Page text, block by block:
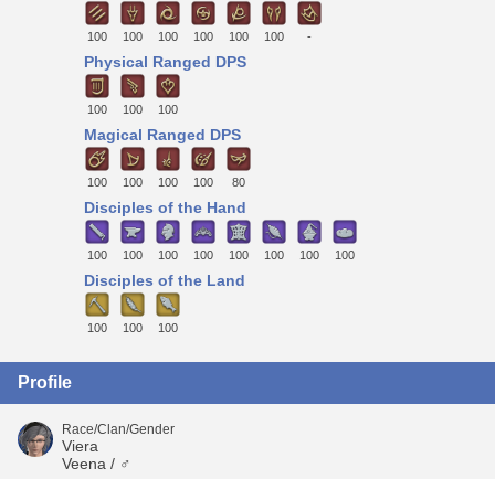
100 100 100 100 100 100 -
Physical Ranged DPS
100 100 100
Magical Ranged DPS
100 100 100 100 80
Disciples of the Hand
100 100 100 100 100 100 100 100
Disciples of the Land
100 100 100
Profile
Race/Clan/Gender
Viera
Veena / ♂